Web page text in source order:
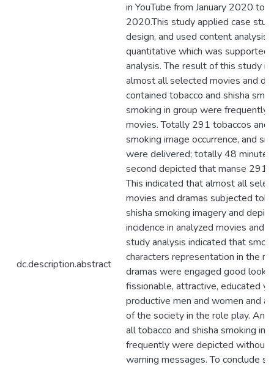
dc.description.abstract
in YouTube from January 2020 to
2020.This study applied case
design, and used content analysis
quantitative which was supported
analysis. The result of this study
almost all selected movies and
contained tobacco and shisha
smoking in group were frequently
movies. Totally 291 tobaccos and
smoking image occurrence, and
were delivered; totally 48
second depicted that manse
This indicated that almost all
movies and dramas subjected
shisha smoking imagery and
incidence in analyzed movies and
study analysis indicated that
characters representation in the
dramas were engaged good
fissionable, attractive, educated
productive men and women and
of the society in the role play.
all tobacco and shisha smoking
frequently were depicted without
warning messages. To conclude